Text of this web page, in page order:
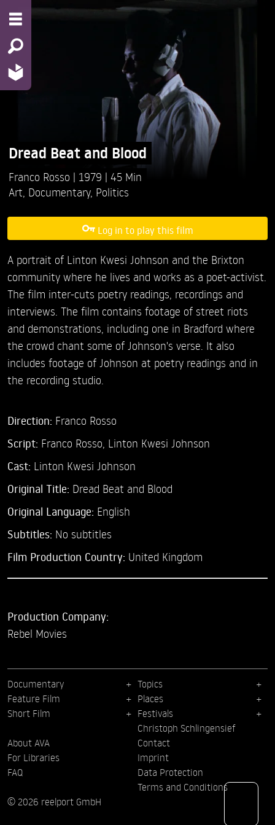
Dread Beat and Blood
Franco Rosso 1979
45 Min
Art Documentary, Politics
Log in to play this film
A portrait of Linton Kwesi Johnson and the Brixton
community where he lives and works as a poet-activist.
The film inter-cuts poetry readings, recordings and
interviews. The film contains footage of street riots
and demonstrations, including one in Bradford where
the crowd chant some of Johnson's verse. It also
includes footage of Johnson at poetry readings and in
the recording studio.
Direction: Franco Rosso
Script: Franco Rosso, Linton Kwesi Johnson
Cast: Linton Kwesi Johnson
Original Title: Dread Beat and Blood
Original Language: English
Subtitles: No subtitles
Film Production Country: United Kingdom
Production Company:
Rebel Movies
Documentary
Feature Film
Short Film
Topics
Places
Festivals
Christoph Schlingensief
About AVA
For Libraries
FAQ
Contact
Imprint
Data Protection
Terms and Conditions
© 2026 reelport GmbH